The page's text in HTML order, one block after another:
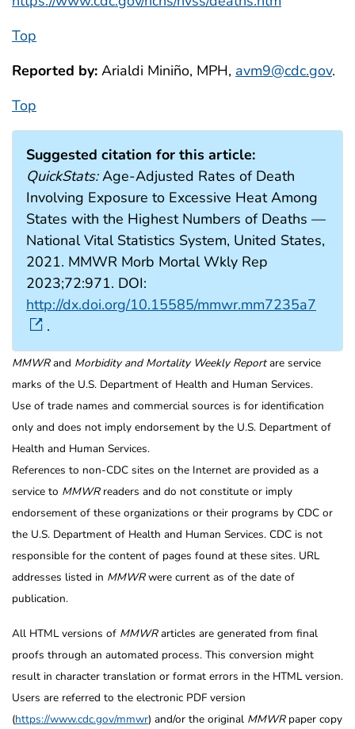
Top
Reported by: Arialdi Miniño, MPH, avm9@cdc.gov.
Top
Suggested citation for this article:
QuickStats:Age-Adjusted Rates of Death
Involving Exposure to Excessive Heat Among
States with the Highest Numbers of Deaths —
National Vital Statistics System, United States,
2021. MMWR Morb Mortal Wkly Rep
2023;72:971. DOI:
http://dx.doi.org/10.15585/mmwr.mm7235a7
.
MMWRand Morbidity and Mortality Weekly Reportare service
marks of the U.S. Department of Health and Human Services.
Use of trade names and commercial sources is for identification
only and does not imply endorsement by the U.S. Department of
Health and Human Services.
References to non-CDC sites on the Internet are provided as a
service to MMWRreaders and do not constitute or imply
endorsement of these organizations or their programs by CDC or
the U.S. Department of Health and Human Services. CDC is not
responsible for the content of pages found at these sites. URL
addresses listed in MMWRwere current as of the date of
publication.
All HTML versions of MMWRarticles are generated from final
proofs through an automated process. This conversion might
result in character translation or format errors in the HTML version.
Users are referred to the electronic PDF version
(https://www.cdc.gov/mmwr) and/or the original MMWRpaper copy